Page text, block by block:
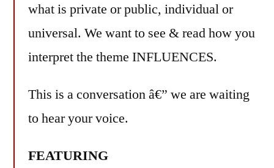
what is private or public, individual or
universal. We want to see & read how you
interpret the theme INFLUENCES.
This is a conversation â€” we are waiting
to hear your voice.
FEATURING